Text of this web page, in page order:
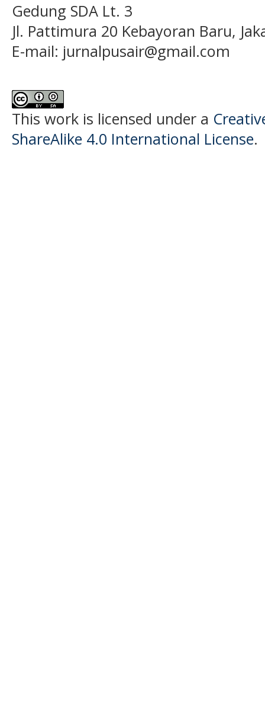
Gedung SDA Lt. 3
Jl. Pattimura 20 Kebayoran Baru,
E-mail: jurnalpusair@gmail.com
This work is licensed under a
ShareAlike 4.0 International License.